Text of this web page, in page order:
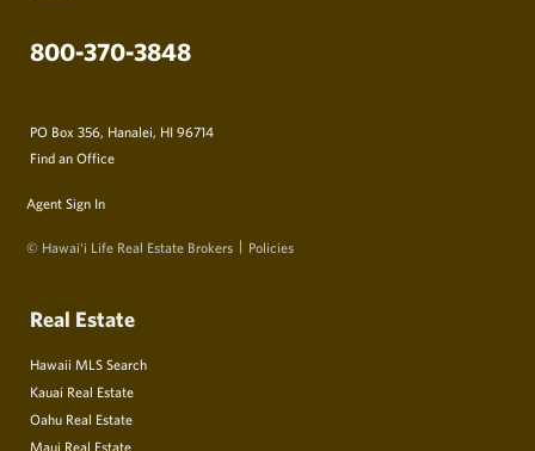
800-370-3848
PO Box 356, Hanalei, HI 96714
Find an Office
Agent Sign In
© Hawai‘i Life Real Estate Brokers Policies
Real Estate
Hawaii MLS Search
Kauai Real Estate
Oahu Real Estate
Maui Real Estate